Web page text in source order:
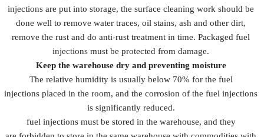
injections are put into storage, the surface cleaning work should be
done well to remove water traces, oil stains, ash and other dirt,
remove the rust and do anti-rust treatment in time. Packaged fuel
injections must be protected from damage.
Keep the warehouse dry and preventing moisture
The relative humidity is usually below 70% for the fuel
injections placed in the room, and the corrosion of the fuel injections
is significantly reduced.
fuel injections must be stored in the warehouse, and they